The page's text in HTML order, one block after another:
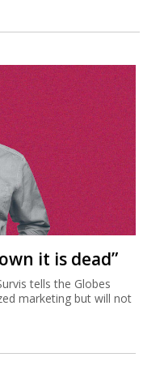
it is dead”
tells the Globes
marketing but will not